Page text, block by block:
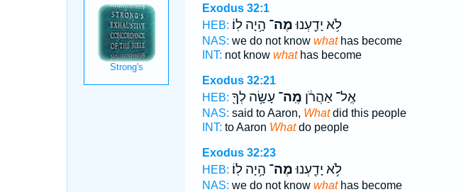
Exodus 32:1
HEB:
לֹ֥א יָדַ֖עְנוּמֶה־ הָ֥יָה לֽוֹ׃
NAS: we do not know whathas become
INT: not know whathas become
Exodus 32:21
HEB:
אֶֽל־ אַהֲרֹ֔ן מֶֽה־ עָשָׂ֥ה לְךָ֖
NAS: said to Aaron, Whatdid this people
INT: to Aaron Whatdo people
Exodus 32:23
HEB:
לֹ֥א יָדַ֖עְנוּמֶה־ הָ֥יָה לֽוֹ׃
NAS: we do not know whathas become